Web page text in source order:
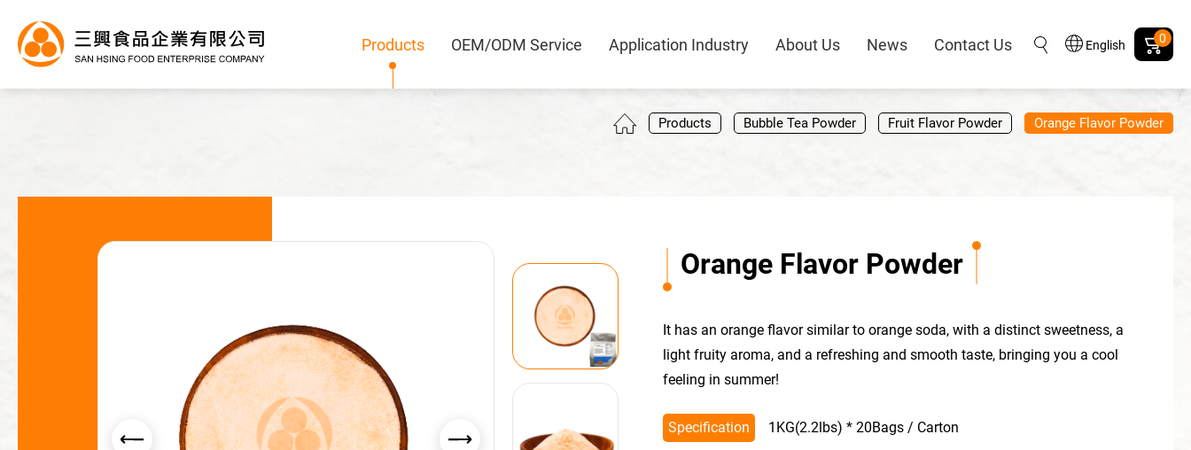
Products OEM/ODM Service Application Industry About Us News Contact Us English 0
Products Bubble Tea Powder Fruit Flavor Powder Orange Flavor Powder
Orange Flavor Powder
It has an orange flavor similar to orange soda, with a distinct sweetness, a
light fruity aroma, and a refreshing and smooth taste, bringing you a cool
feeling in summer!
Specification 1KG(2.2lbs) * 20Bags / Carton
Smoothie Powder